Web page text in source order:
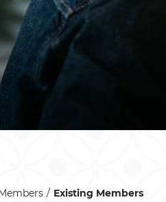
Existing Members